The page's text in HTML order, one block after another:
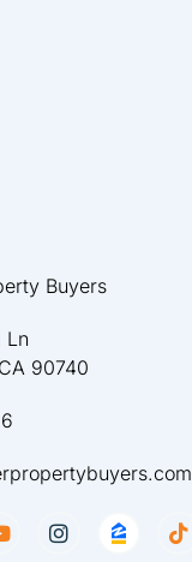
Buyers
Ln
90740